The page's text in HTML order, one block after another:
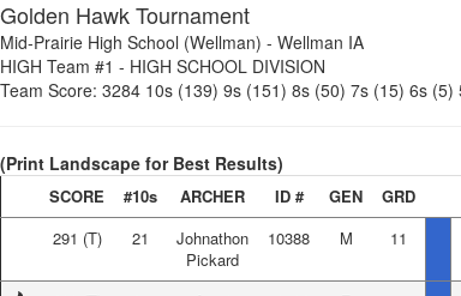
Golden Hawk Tournament
Mid-Prairie High School (Wellman) - Wellman IA
HIGH Team #1 - HIGH SCHOOL DIVISION
Team Score: 3284 10s (139) 9s (151) 8s (50) 7s (15) 6s (5)
(Print Landscape for Best Results)
SCORE #10s ARCHER ID # GEN GRD
291 (T) 21
Johnathon
Pickard
10388 M 11